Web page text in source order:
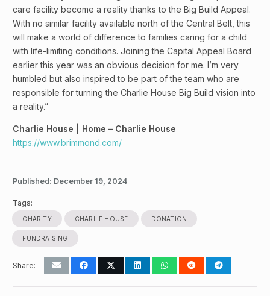
care facility become a reality thanks to the Big Build Appeal.
With no similar facility available north of the Central Belt, this
will make a world of difference to families caring for a child
with life-limiting conditions. Joining the Capital Appeal Board
earlier this year was an obvious decision for me. I’m very
humbled but also inspired to be part of the team who are
responsible for turning the Charlie House Big Build vision into
a reality.”
Charlie House | Home – Charlie House
https://www.brimmond.com/
Published: December 19, 2024
Tags:
CHARITY CHARLIE HOUSE DONATION
FUNDRAISING
Share: